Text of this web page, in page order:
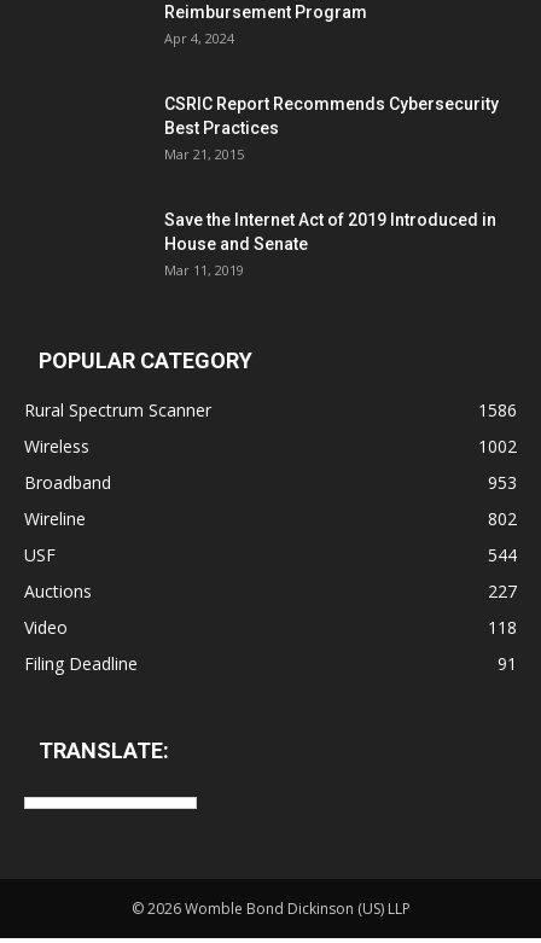
Reimbursement Program
Apr 4, 2024
CSRIC Report Recommends Cybersecurity
Best Practices
Mar 21, 2015
Save the Internet Act of 2019 Introduced in
House and Senate
Mar 11, 2019
POPULAR CATEGORY
Rural Spectrum Scanner
1586
Wireless
1002
Broadband
953
Wireline
802
USF
544
Auctions
227
Video
118
Filing Deadline
91
TRANSLATE:
©2026 Womble Bond Dickinson (US) LLP